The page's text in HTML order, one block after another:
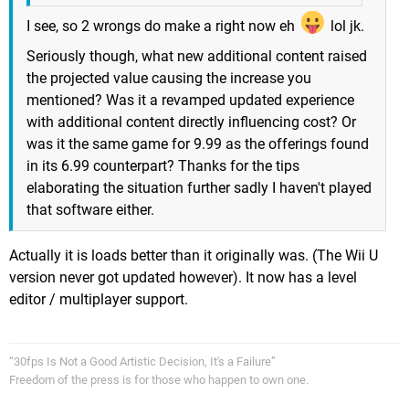
I see, so 2 wrongs do make a right now eh
lol jk.
Seriously though, what new additional content raised
the projected value causing the increase you
mentioned? Was it a revamped updated experience
with additional content directly influencing cost? Or
was it the same game for 9.99 as the offerings found
in its 6.99 counterpart? Thanks for the tips
elaborating the situation further sadly I haven't played
that software either.
Actually it is loads better than it originally was. (The Wii U
version never got updated however). It now has a level
editor / multiplayer support.
“30fps Is Not a Good Artistic Decision, It's a Failure”
Freedom of the press is for those who happen to own one.